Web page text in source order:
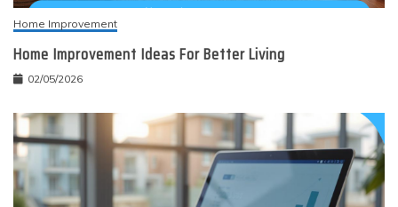
Home Improvement
Home Improvement Ideas For Better Living
02/05/2026